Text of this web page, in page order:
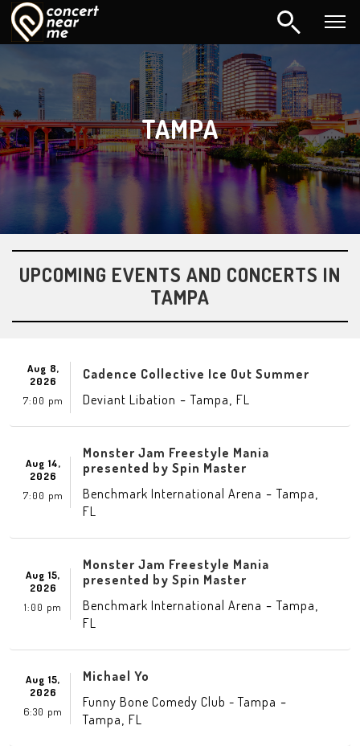
TAMPA
UPCOMING EVENTS AND CONCERTS IN
TAMPA
Aug 8,
2026
7:00 pm
Cadence Collective Ice Out Summer
Deviant Libation -Tampa FL
Aug 14,
2026
7:00 pm
Monster Jam Freestyle Mania
presented by Spin Master
Benchmark International Arena -Tampa
FL
Aug 15,
2026
1:00 pm
Monster Jam Freestyle Mania
presented by Spin Master
Benchmark International Arena -Tampa
FL
Aug 15,
2026
6:30 pm
Michael Yo
Funny Bone Comedy Club - Tampa -
Tampa FL